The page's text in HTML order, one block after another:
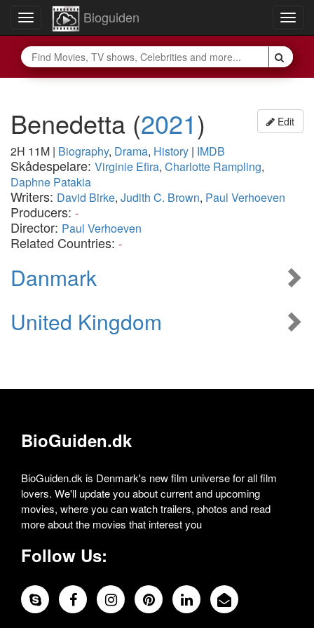
Toggle
navigation
Bioguiden
Edit
Benedetta (2021)
2H 11M | Biography, Drama, History | IMDB
Skådespelare: Virginie Efira, Charlotte Rampling,
Daphne Patakia
Writers: David Birke, Judith C. Brown, Paul Verhoeven
Producers: -
Director: Paul Verhoeven
Related Countries: -
Danmark
United Kingdom
BioGuiden.dk
BioGuiden.dk is Denmark's new film universe for all film
lovers. We'll update you about current and upcoming
movies, where you can watch trailers, photos and read
more about the movies that interest you
Follow Us: